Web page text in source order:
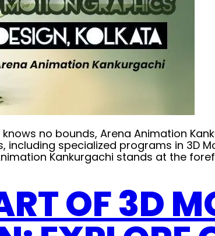
no bounds, Arena Animation
specialized programs in 3D
Kankurgachi stands at the
OF 3D